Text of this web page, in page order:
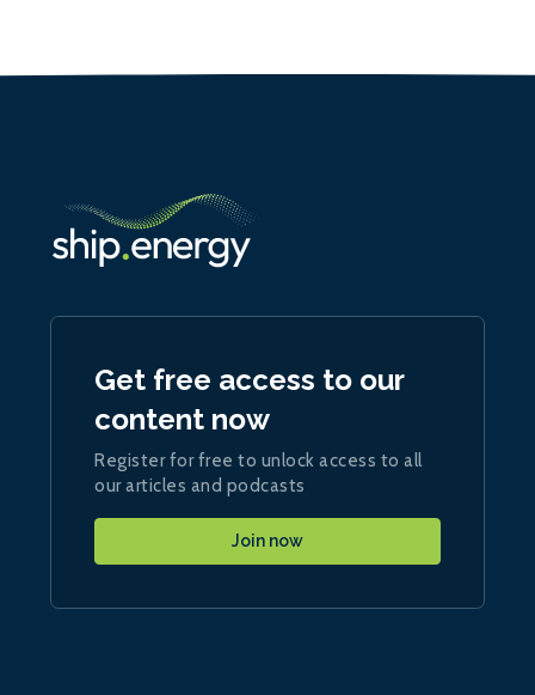
Get free access to our
content now
Register for free to unlock access to all
our articles and podcasts
Join now